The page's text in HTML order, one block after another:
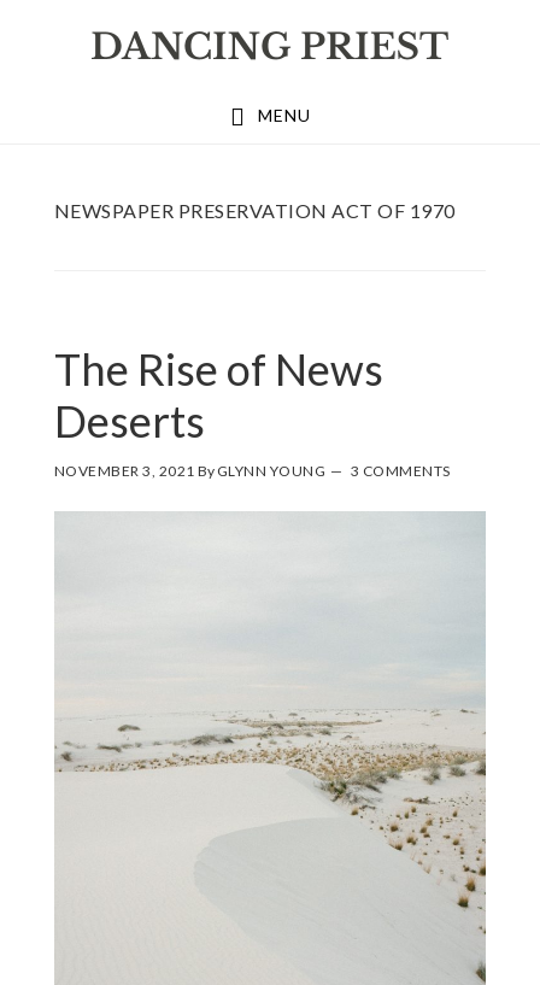
MENU
NEWSPAPER PRESERVATION ACT OF 1970
The Rise of News
Deserts
NOVEMBER 3, 2021 By GLYNN YOUNG 3 COMMENTS